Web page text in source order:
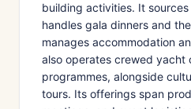
building activities. It
handles gala dinners and
manages accommodation
also operates crewed yacht
programmes, alongside
tours. Its offerings span